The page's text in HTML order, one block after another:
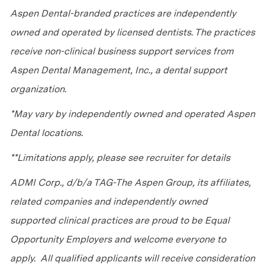
Aspen Dental-branded practices are independently
owned and operated by licensed dentists. The practices
receive non-clinical business support services from
Aspen Dental Management, Inc., a dental support
organization.
*May vary by independently owned and operated Aspen
Dental locations.
**Limitations apply, please see recruiter for details
ADMI Corp., d/b/a TAG-The Aspen Group, its affiliates,
related companies and independently owned
supported clinical practices are proud to be Equal
Opportunity Employers and welcome everyone to
apply. All qualified applicants will receive consideration